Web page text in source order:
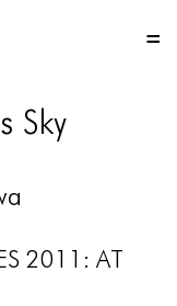
Sky
2011: AT